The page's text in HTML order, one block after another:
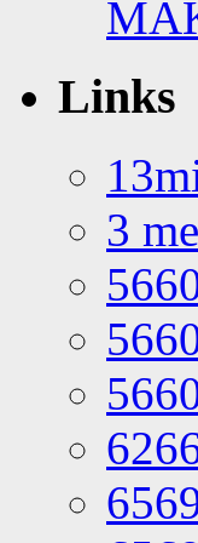
Links
3